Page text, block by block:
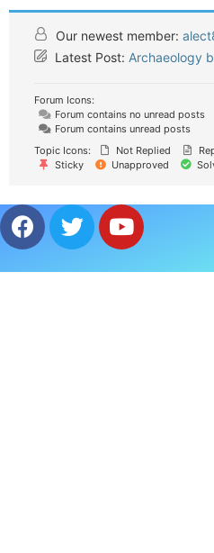
Our newest member:
Latest Post: Archaeology
Forum Icons:
Forum contains no unread posts
Forum contains unread posts
Topic Icons:
Not Replied
Sticky
Unapproved